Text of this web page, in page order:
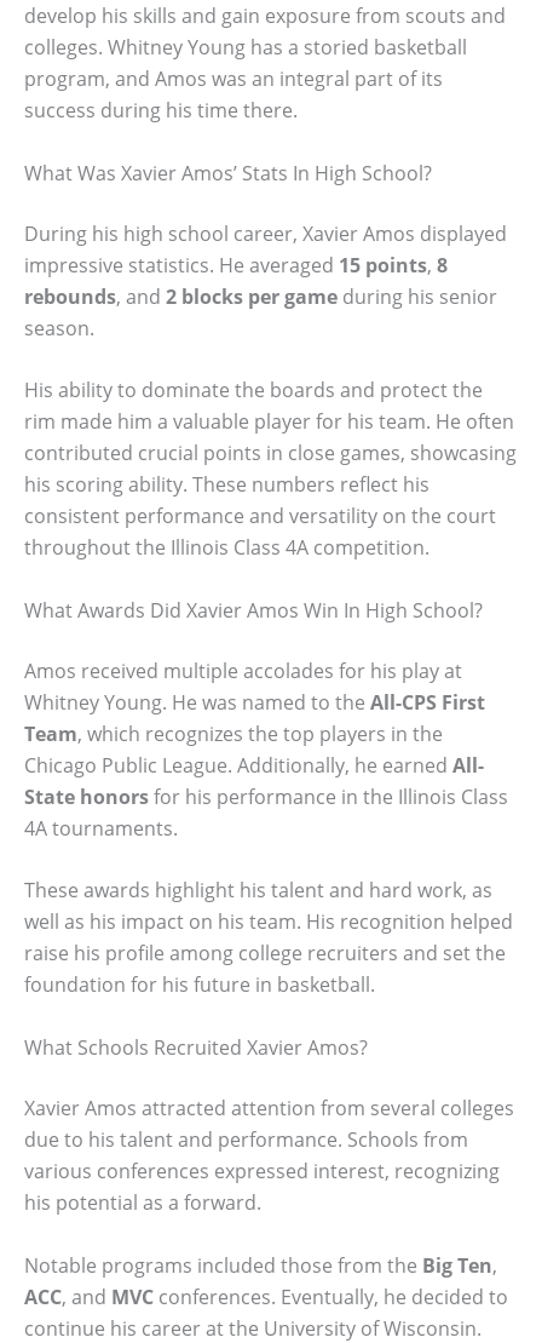
develop his skills and gain exposure from scouts and
colleges. Whitney Young has a storied basketball
program, and Amos was an integral part of its
success during his time there.
What Was Xavier Amos’ Stats In High School?
During his high school career, Xavier Amos displayed
impressive statistics. He averaged 15 points, 8
rebounds, and 2 blocks per game during his senior
season.
His ability to dominate the boards and protect the
rim made him a valuable player for his team. He often
contributed crucial points in close games, showcasing
his scoring ability. These numbers reflect his
consistent performance and versatility on the court
throughout the Illinois Class 4A competition.
What Awards Did Xavier Amos Win In High School?
Amos received multiple accolades for his play at
Whitney Young. He was named to the All-CPS First
Team, which recognizes the top players in the
Chicago Public League. Additionally, he earned All-
State honorsfor his performance in the Illinois Class
4A tournaments.
These awards highlight his talent and hard work, as
well as his impact on his team. His recognition helped
raise his profile among college recruiters and set the
foundation for his future in basketball.
What Schools Recruited Xavier Amos?
Xavier Amos attracted attention from several colleges
due to his talent and performance. Schools from
various conferences expressed interest, recognizing
his potential as a forward.
Notable programs included those from the Big Ten,
ACC, and MVC conferences. Eventually, he decided to
continue his career at the University of Wisconsin.